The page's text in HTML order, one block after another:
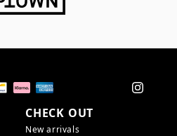
CHECK OUT
New arrivals